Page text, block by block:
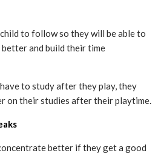
to follow so they will be able to
and build their time
to study after they play, they
on their studies after their playtime.
better if they get a good